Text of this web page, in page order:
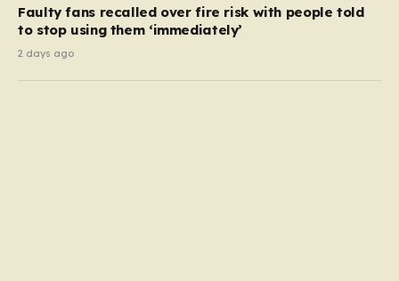
Faulty fans recalled over fire risk with people told
to stop using them ‘immediately’
2 days ago